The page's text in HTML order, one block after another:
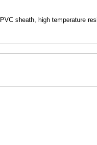
sheath, high temperature